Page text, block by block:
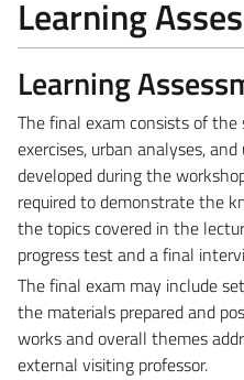
Learning
Learning
The final exam consists of
exercises, urban analyses,
developed during the
required to demonstrate the
the topics covered in the
progress test and a final
The final exam may include
the materials prepared and
works and overall themes
external visiting professor.